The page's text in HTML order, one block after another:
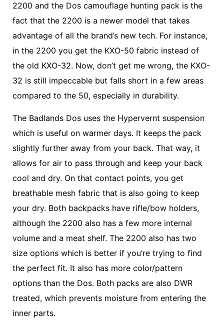
2200 and the Dos camouflage hunting pack is the
fact that the 2200 is a newer model that takes
advantage of all the brand’s new tech. For instance,
in the 2200 you get the KXO-50 fabric instead of
the old KXO-32. Now, don’t get me wrong, the KXO-
32 is still impeccable but falls short in a few areas
compared to the 50, especially in durability.
The Badlands Dos uses the Hypervernt suspension
which is useful on warmer days. It keeps the pack
slightly further away from your back. That way, it
allows for air to pass through and keep your back
cool and dry. On that contact points, you get
breathable mesh fabric that is also going to keep
your dry. Both backpacks have rifle/bow holders,
although the 2200 also has a few more internal
volume and a meat shelf. The 2200 also has two
size options which is better if you’re trying to find
the perfect fit. It also has more color/pattern
options than the Dos. Both packs are also DWR
treated, which prevents moisture from entering the
inner parts.